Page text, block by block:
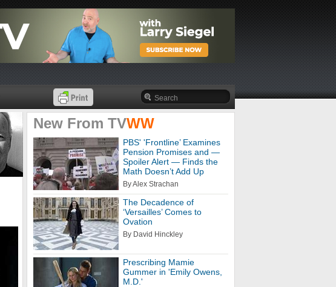
New From TVWW
PBS' 'Frontline’ Examines
Pension Promises and —
Spoiler Alert — Finds the
Math Doesn’t Add Up
By Alex Strachan
The Decadence of
‘Versailles’ Comes to
Ovation
By David Hinckley
Prescribing Mamie
Gummer in 'Emily Owens,
M.D.'